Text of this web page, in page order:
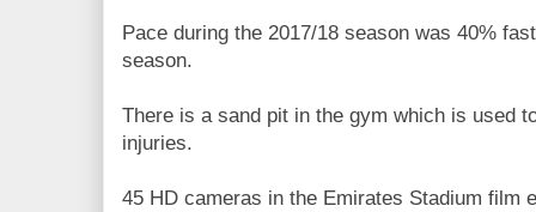
Pace during the 2017/18 season was 40%
season.
There is a sand pit in the gym which is used
injuries.
45 HD cameras in the Emirates Stadium film